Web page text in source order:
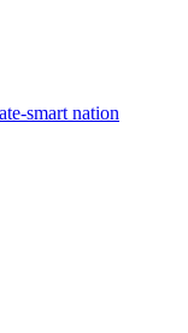
smart nation